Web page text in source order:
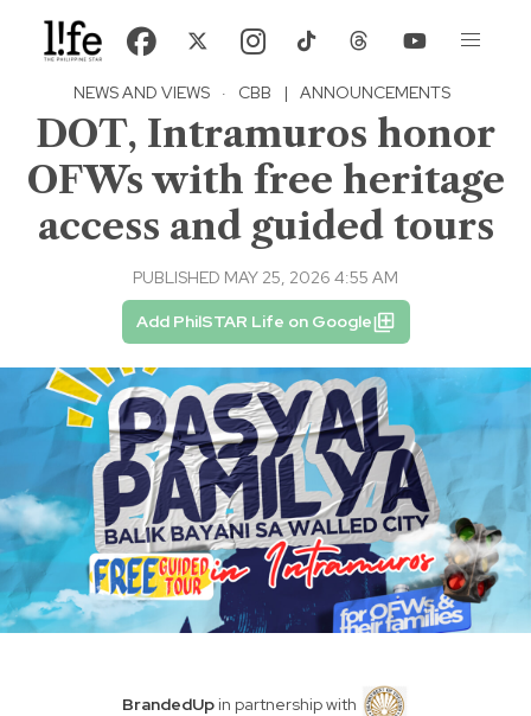
NEWS AND VIEWS · CBB | ANNOUNCEMENTS
DOT, Intramuros honor
OFWs with free heritage
access and guided tours
PUBLISHED MAY 25, 2026 4:55 AM
Add PhilSTAR Life on Google
BrandedUp in partnership with